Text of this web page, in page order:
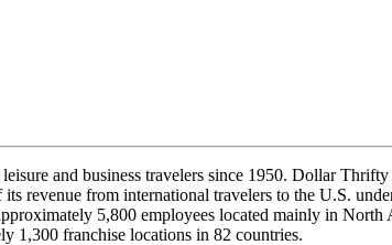
and business travelers since 1950. Dollar Thrifty
revenue from international travelers to the U.S.
5,800 employees located mainly in
1,300 franchise locations in 82 countries.